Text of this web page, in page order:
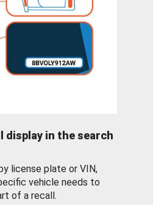
display in the search
license plate or VIN,
vehicle needs to
of a recall.